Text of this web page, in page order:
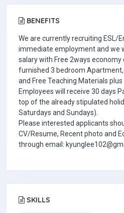
BENEFITS
We are currently recruiting ESL/
immediate employment and we
salary with Free 2ways
furnished 3 bedroom Apartment,
and Free Teaching Materials plus
Employees will receive 30 days
top of the already stipulated
Saturdays and Sundays).
Please interested applicants
CV/Resume, Recent photo and
through email:
SKILLS